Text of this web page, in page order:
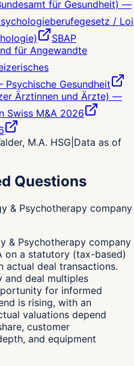
für Gesundheit) —
/ Loi
SBAP
für Angewandte
Gesundheit
Ärztinnen und Ärzte) —
Swiss M&A 2026
M.A. HSG Data as of
Questions
& Psychotherapy company
& Psychotherapy company
on a statutory (tax-based)
actual deal transactions.
and deal multiples
for informed
is rising, with an
valuations depend
customer
and equipment